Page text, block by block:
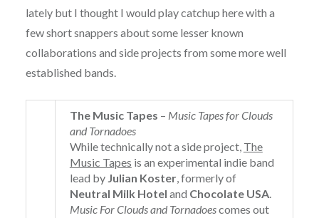
lately but I thought I would play catchup here with a
few short snappers about some lesser known
collaborations and side projects from some more well
established bands.
The Music Tapes – Music Tapes for Clouds
and Tornadoes
While technically not a side project, The
Music Tapes is an experimental indie band
lead by Julian Koster, formerly of
Neutral Milk Hotel and Chocolate USA.
Music For Clouds and Tornadoescomes out